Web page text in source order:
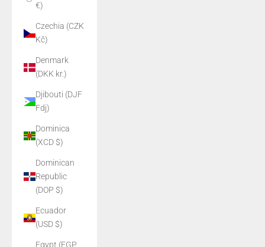
€)
Czechia (CZK
Kč)
Denmark
(DKK kr.)
Djibouti (DJF
Fdj)
Dominica
(XCD $)
Dominican
Republic
(DOP $)
Ecuador
(USD $)
Egypt (EGP